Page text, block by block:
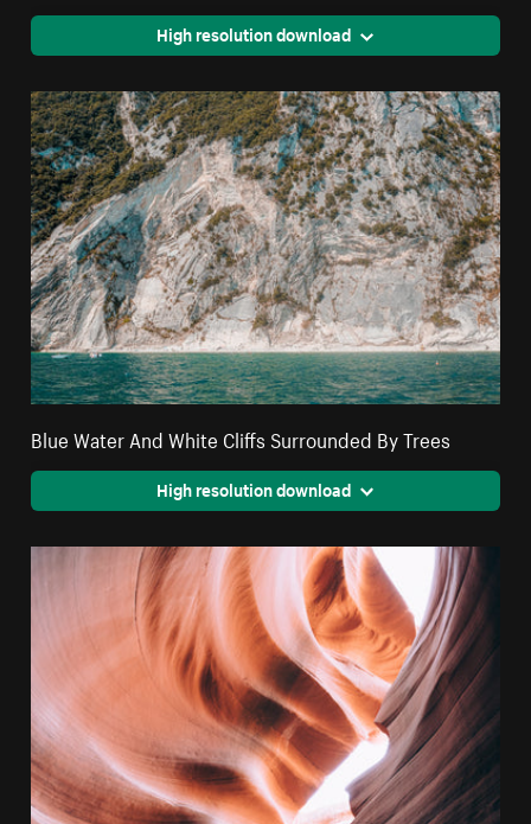
High resolution download
Blue Water And White Cliffs Surrounded By Trees
High resolution download